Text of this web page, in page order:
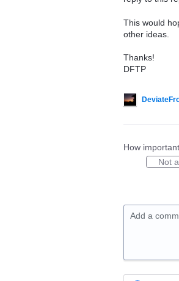
This would
other ideas.
Thanks!
DFTP
How
Not
Add a